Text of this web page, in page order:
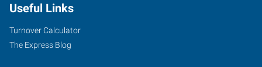
Useful Links
Turnover Calculator
The Express Blog